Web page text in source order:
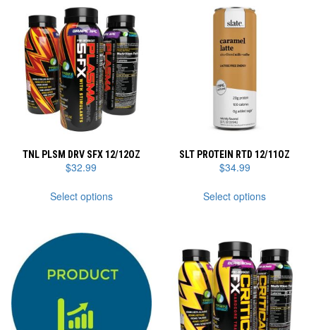
TNL PLSM DRV SFX 12/12OZ
$32.99
Select optionsproduct
variants.
The
options
may
SLT PROTEIN RTD 12/11OZ
$34.99
Select optionsproduct
The
options
may
be
chosen
on